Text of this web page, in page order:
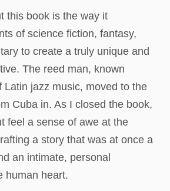
this book is the way it
of science fiction, fantasy,
to create a truly unique and
The reed man, known
Latin jazz music, moved to the
Cuba in. As I closed the book,
feel a sense of awe at the
a story that was at once a
an intimate, personal
human heart.